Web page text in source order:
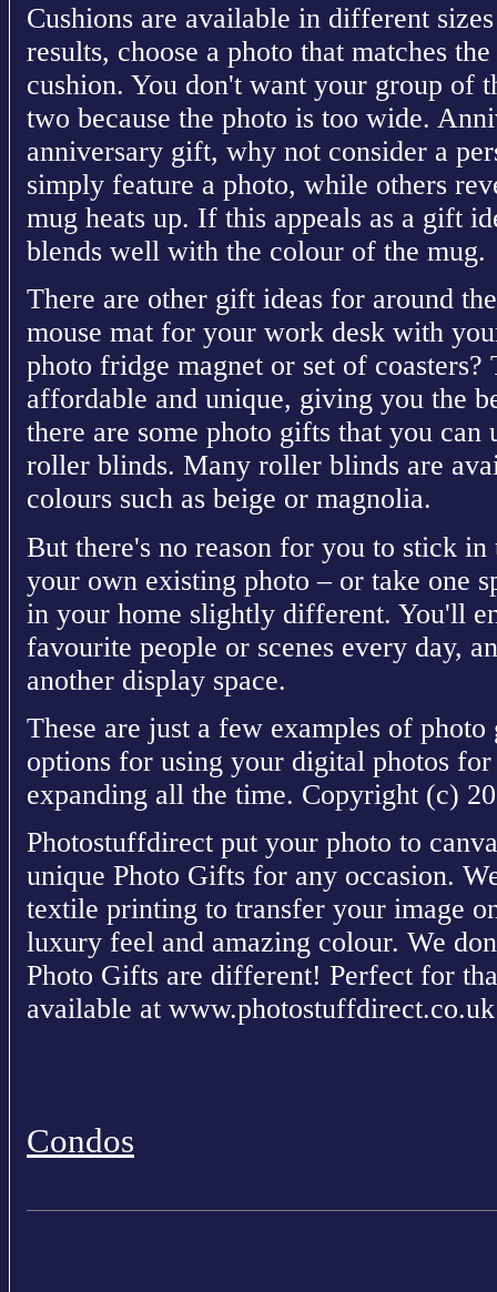
Cushions are available in different
results, choose a photo that matches
cushion. You don't want your group of
two because the photo is too wide.
anniversary gift, why not consider a
simply feature a photo, while others
mug heats up. If this appeals as a gift
blends well with the colour of the mug.
There are other gift ideas for around
mouse mat for your work desk with
photo fridge magnet or set of coasters?
affordable and unique, giving you the
there are some photo gifts that you can
roller blinds. Many roller blinds are
colours such as beige or magnolia.
But there's no reason for you to stick
your own existing photo – or take one
in your home slightly different. You'll
favourite people or scenes every day,
another display space.
These are just a few examples of
options for using your digital photos
expanding all the time. Copyright (c)
Photostuffdirect put your photo to
unique Photo Gifts for any occasion.
textile printing to transfer your image
luxury feel and amazing colour. We
Photo Gifts are different! Perfect for
available at www.photostuffdirect.co.uk
Condos